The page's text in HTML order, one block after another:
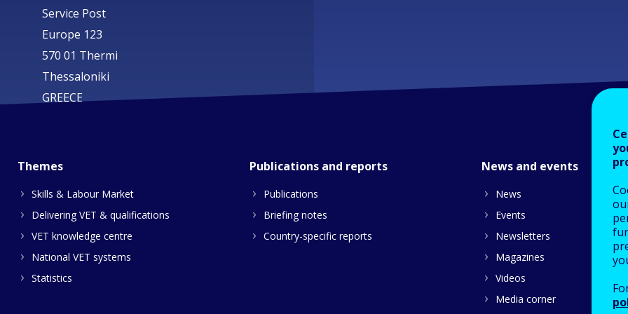
Service Post
Europe 123
570 01 Thermi
Thessaloniki
GREECE
Themes
Skills & Labour Market
Delivering VET & qualifications
VET knowledge centre
National VET systems
Statistics
Publications and reports
Publications
Briefing notes
Country-specific reports
News and events
News
Events
Newsletters
Magazines
Videos
Media corner